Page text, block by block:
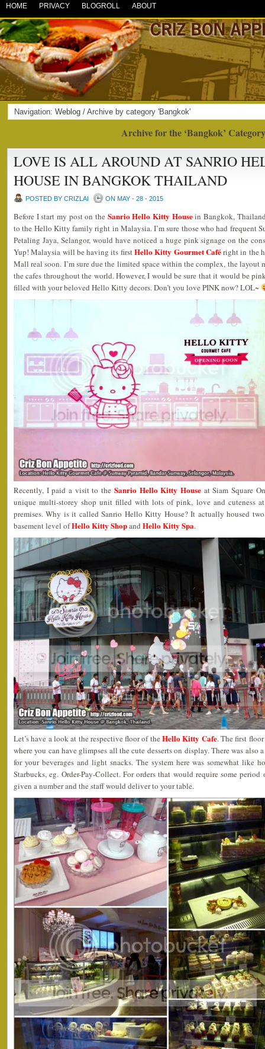
HOME PRIVACY BLOGROLL ABOUT
Navigation: Weblog / Archive by category 'Bangkok'
Archive for the ‘Bangkok’
LOVE IS ALL AROUND AT SANRIO
HOUSE IN BANGKOK THAILAND
POSTED BY CRIZLAI ON MAY - 28 - 2015
Before I start my post on the Sanrio Hello Kitty Housein Bangkok,
to the Hello Kitty family right in Malaysia. I’m sure those who had frequent
Petaling Jaya, Selangor, would have noticed a huge pink signage on the
Yup! Malaysia will be having its firstHello Kitty Gourmet Caféright in the
Mall real soon. I’m sure due the limited space within the complex, the layout
the cafes throughout the world. However, I would be sure that it would be
filled with your beloved Hello Kitty decors. Don’t you love PINK now? LOL~
Recently, I paid a visit to the Sanrio Hello Kitty House at Siam Square
unique multi-storey shop unit filled with lots of pink, love and cuteness
premises. Why is it called Sanrio Hello Kitty House? It actually housed
basement level ofHello Kitty Shopand Hello Kitty Spa.
Let’s have a look at the respective floor of the Hello Kitty Cafe. The first
where you can have glimpses all the cute desserts on display. There was also
for your beverages and light snacks. The system here was somewhat like
Starbucks, eg. Order-Pay-Collect. For orders that would require some
given a number and the staff would deliver to your table.